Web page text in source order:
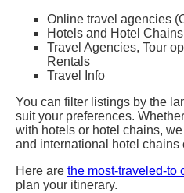
Online travel agencies
Hotels and Hotel
Travel Agencies, Tour
Rentals
Travel Info
You can filter listings by the
suit your preferences.
with hotels or hotel chains,
and international hotel chains
Here are the most-traveled-to
plan your itinerary.